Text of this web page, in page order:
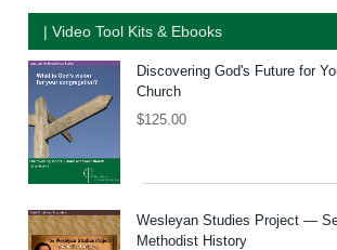
| Video Tool Kits & Ebooks
Discovering God's Future for
Church
$125.00
Wesleyan Studies Project —
Methodist History